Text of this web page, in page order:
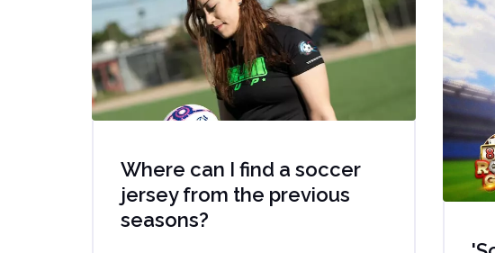
Where can I find a soccer
jersey from the previous
seasons?